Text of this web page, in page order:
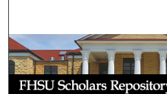
Browse
My